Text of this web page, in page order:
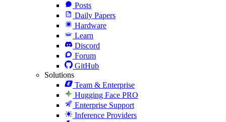
Posts
Daily Papers
Hardware
Learn
Discord
Forum
GitHub
Solutions
Team & Enterprise
Hugging Face PRO
Enterprise Support
Inference Providers